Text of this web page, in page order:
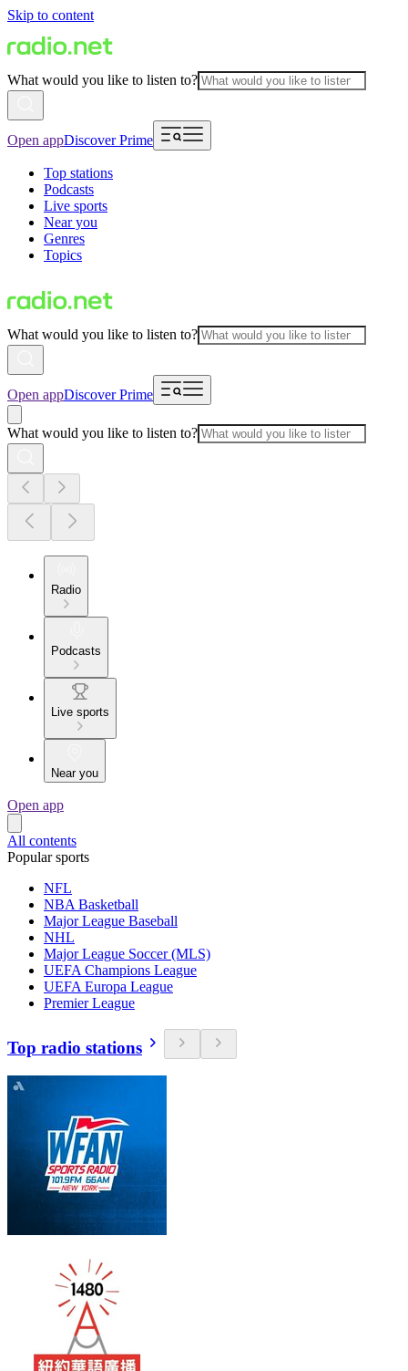
Skip to content
What would you like to listen to?
Open appDiscover Prime
Top stations
Podcasts
Live sports
Near you
Genres
Topics
What would you like to listen to?
Open appDiscover Prime
What would you like to listen to?
Radio
Podcasts
Live sports
Near you
Open app
All contents
Popular sports
NFL
NBA Basketball
Major League Baseball
NHL
Major League Soccer (MLS)
UEFA Champions League
UEFA Europa League
Premier League
Top radio stations